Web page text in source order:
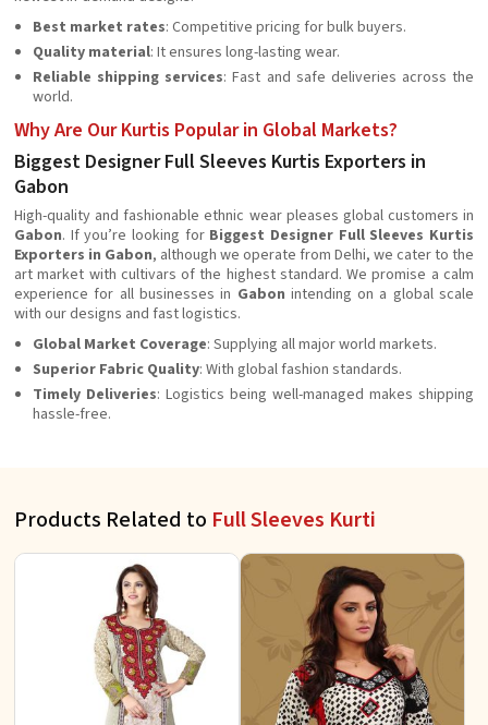
Best market rates: Competitive pricing for bulk buyers.
Quality material: It ensures long-lasting wear.
Reliable shipping services: Fast and safe deliveries across the
world.
Why Are Our Kurtis Popular in Global Markets?
Biggest Designer Full Sleeves Kurtis Exporters in
Gabon
High-quality and fashionable ethnic wear pleases global customers in
Gabon. If you’re looking for Biggest Designer Full Sleeves Kurtis
Exporters in Gabon, although we operate from Delhi, we cater to the
art market with cultivars of the highest standard. We promise a calm
experience for all businesses in Gabon intending on a global scale
with our designs and fast logistics.
Global Market Coverage: Supplying all major world markets.
Superior Fabric Quality: With global fashion standards.
Timely Deliveries: Logistics being well-managed makes shipping
hassle-free.
Products Related to Full Sleeves Kurti